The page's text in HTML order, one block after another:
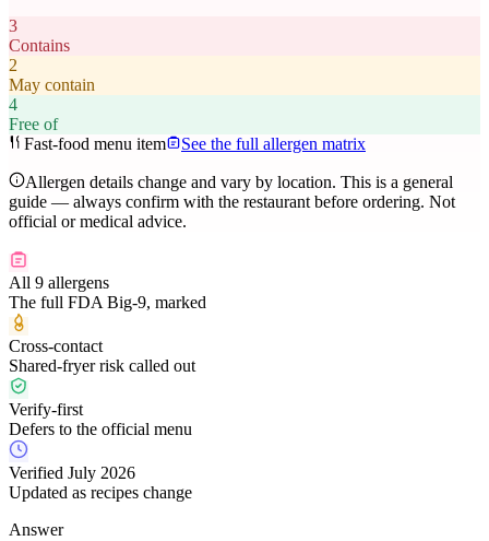
3
Contains
2
May contain
4
Free of
Fast-food menu item
See the full allergen matrix
Allergen details change and vary by location. This is a general
guide — always confirm with the restaurant before ordering. Not
official or medical advice.
All 9 allergens
The full FDA Big-9, marked
Cross-contact
Shared-fryer risk called out
Verify-first
Defers to the official menu
Verified July 2026
Updated as recipes change
Answer